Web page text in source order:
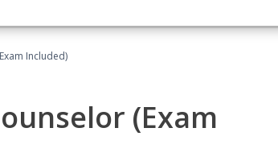
Included)
(Exam